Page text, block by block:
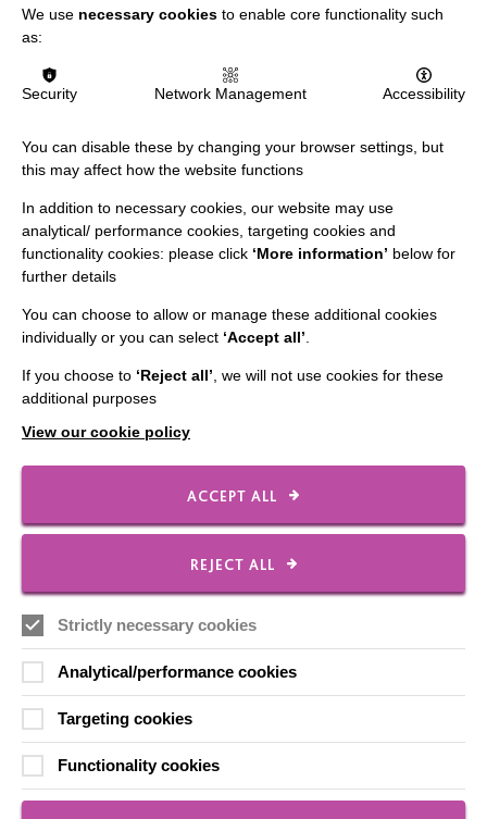
This document was:
Checked and signed by MacIntyre Advisors
Made with photosymbols
Download this page as a PDF
Links to Other Organisations Easy Read
We use necessary cookies to enable core functionality such
as:
Security Network Management Accessibility
You can disable these by changing your browser settings, but
this may affect how the website functions
In addition to necessary cookies, our website may use
analytical/ performance cookies, targeting cookies and
functionality cookies: please click ‘More information’ below for
further details
You can choose to allow or manage these additional cookies
individually or you can select ‘Accept all’
If you choose to ‘Reject all’ , we will not use cookies for these
additional purposes
View our cookie policy
ACCEPT ALL
REJECT ALL
Strictly necessary cookies
Analytical/performance cookies
Targeting cookies
Functionality cookies